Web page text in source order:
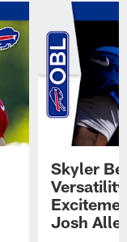
Skyler
Josh